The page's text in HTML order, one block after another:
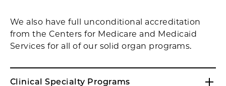
We also have full unconditional accreditation
from the Centers for Medicare and Medicaid
Services for all of our solid organ programs.
Clinical Specialty Programs